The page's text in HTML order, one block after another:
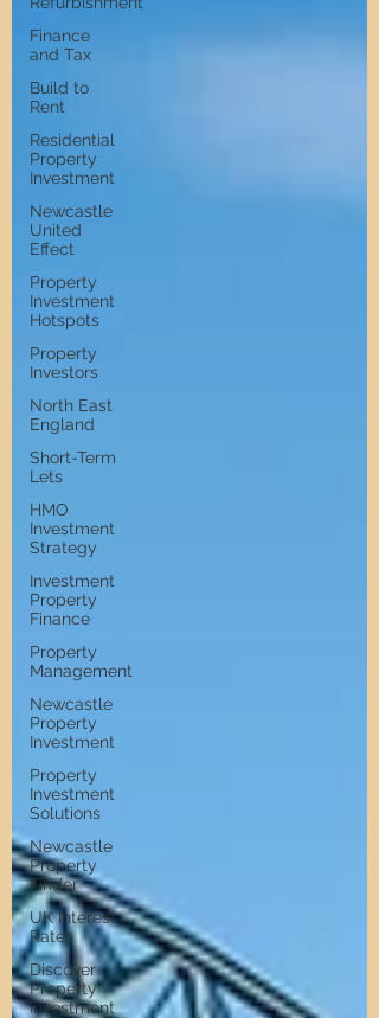
Finance
and Tax
Build to
Rent
Residential
Property
Investment
Newcastle
United
Effect
Property
Investment
Hotspots
Property
Investors
North East
England
Short-Term
Lets
HMO
Investment
Strategy
Investment
Property
Finance
Property
Management
Newcastle
Property
Investment
Property
Investment
Solutions
Newcastle
Property
Finder
UK Interest
Rates
Discover
Property
Investment